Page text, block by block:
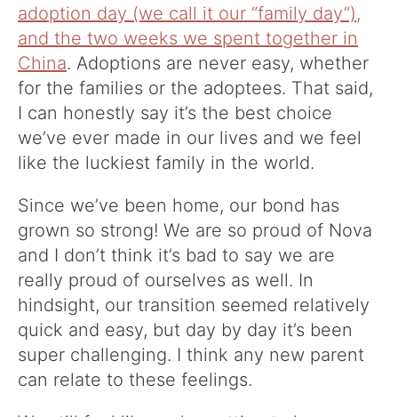
adoption day (we call it our “family day”),
and the two weeks we spent together in
China. Adoptions are never easy, whether
for the families or the adoptees. That said,
I can honestly say it’s the best choice
we’ve ever made in our lives and we feel
like the luckiest family in the world.
Since we’ve been home, our bond has
grown so strong! We are so proud of Nova
and I don’t think it’s bad to say we are
really proud of ourselves as well. In
hindsight, our transition seemed relatively
quick and easy, but day by day it’s been
super challenging. I think any new parent
can relate to these feelings.